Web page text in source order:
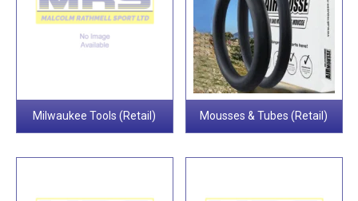
Milwaukee Tools (Retail) Mousses & Tubes (Retail)